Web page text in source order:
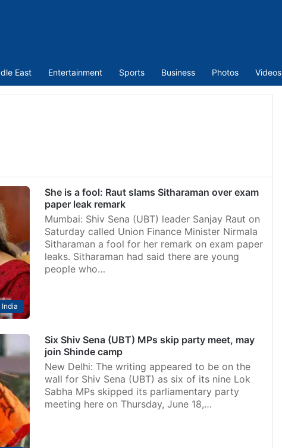
East Entertainment Sports Business Photos Videos
India
She is a fool: Raut slams Sitharaman over exam
paper leak remark
Mumbai: Shiv Sena (UBT) leader Sanjay Raut on
Saturday called Union Finance Minister Nirmala
Sitharaman a fool for her remark on exam paper
leaks. Sitharaman had said there are young
people who…
Six Shiv Sena (UBT) MPs skip party meet, may
join Shinde camp
New Delhi: The writing appeared to be on the
wall for Shiv Sena (UBT) as six of its nine Lok
Sabha MPs skipped its parliamentary party
meeting here on Thursday, June 18,…